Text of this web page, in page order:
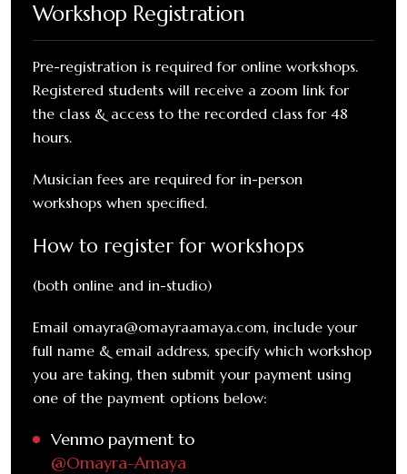
Workshop Registration
Pre-registration is required for online workshops.
Registered students will receive a zoom link for
the class & access to the recorded class for 48
hours.
Musician fees are required for in-person
workshops when specified.
How to register for workshops
(both online and in-studio)
Email omayra@omayraamaya.com, include your
full name & email address, specify which workshop
you are taking, then submit your payment using
one of the payment options below:
Venmo payment to
@Omayra-Amaya